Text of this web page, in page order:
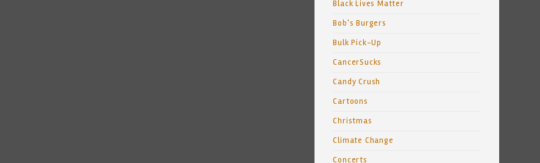
Black Lives Matter
Bob's Burgers
Bulk Pick-Up
CancerSucks
Candy Crush
Cartoons
Christmas
Climate Change
Concerts